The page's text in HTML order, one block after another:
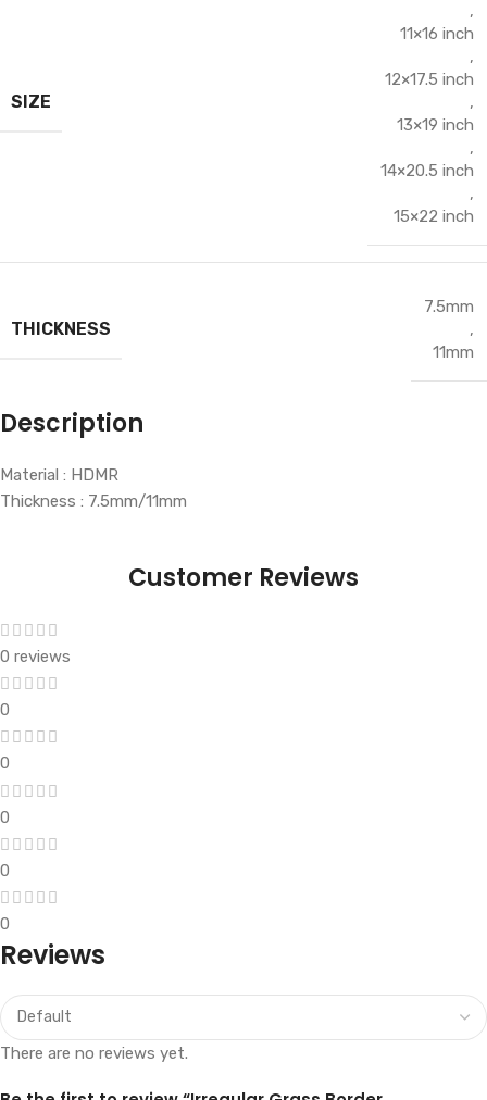
SIZE
,
11×16 inch
,
12×17.5 inch
,
13×19 inch
,
14×20.5 inch
,
15×22 inch
THICKNESS
7.5mm
,
11mm
Description
Material : HDMR
Thickness : 7.5mm/11mm
Customer Reviews
0 reviews
0
0
0
0
0
Reviews
There are no reviews yet.